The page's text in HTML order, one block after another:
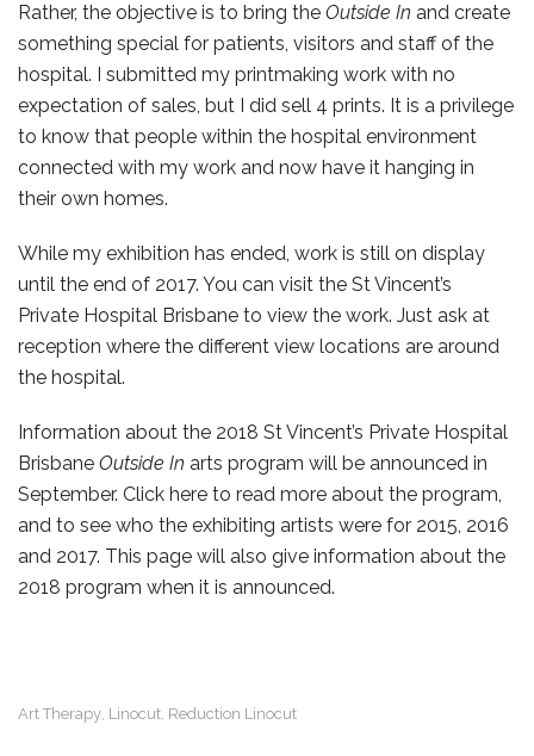
Rather, the objective is to bring the Outside In and create
something special for patients, visitors and staff of the
hospital. I submitted my printmaking work with no
expectation of sales, but I did sell 4 prints. It is a privilege
to know that people within the hospital environment
connected with my work and now have it hanging in
their own homes.
While my exhibition has ended, work is still on display
until the end of 2017. You can visit the St Vincent’s
Private Hospital Brisbane to view the work. Just ask at
reception where the different view locations are around
the hospital.
Information about the 2018 St Vincent’s Private Hospital
Brisbane Outside In arts program will be announced in
September. Click here to read more about the program,
and to see who the exhibiting artists were for 2015, 2016
and 2017. This page will also give information about the
2018 program when it is announced.
Art Therapy, Linocut, Reduction Linocut